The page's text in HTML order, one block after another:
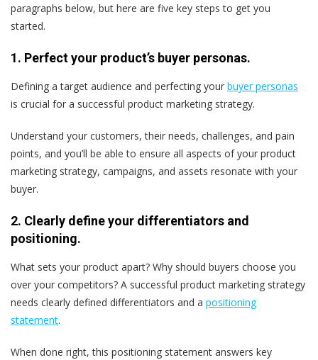
paragraphs below, but here are five key steps to get you
started.
1. Perfect your product’s buyer personas.
Defining a target audience and perfecting your buyer personas
is crucial for a successful product marketing strategy.
Understand your customers, their needs, challenges, and pain
points, and you’ll be able to ensure all aspects of your product
marketing strategy, campaigns, and assets resonate with your
buyer.
2. Clearly define your differentiators and
positioning.
What sets your product apart? Why should buyers choose you
over your competitors? A successful product marketing strategy
needs clearly defined differentiators and a positioning
statement.
When done right, this positioning statement answers key